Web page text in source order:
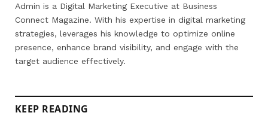
Admin is a Digital Marketing Executive at Business
Connect Magazine. With his expertise in digital marketing
strategies, leverages his knowledge to optimize online
presence, enhance brand visibility, and engage with the
target audience effectively.
KEEP READING